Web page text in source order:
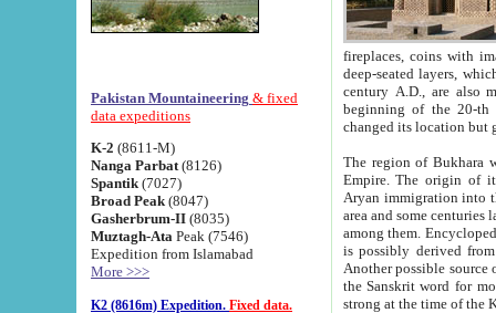
Pakistan Mountaineering & fixed
data expeditions
K-2 (8611-M)
Nanga Parbat (8126)
Spantik (7027)
Broad Peak (8047)
Gasherbrum-II (8035)
Muztagh-Ata Peak (7546)
Expedition from Islamabad
More >>>
K2 (8616m) Expedition. Fixed data.
fireplaces, coins with images and
deep-seated layers, which belong to the period of the antiquity from the 3-d century B.C. until
century A.D., are also most
beginning of the 20-th
The region of Bukhara
Empire. The origin of its inhabitants goes back to the period of
Aryan immigration into the region. Iranian Soghdians
area and some centuries later the Persian language
among them. Encyclopedia
is possibly derived from
Another possible source
the Sanskrit word for monastery and may be linked to the pre-Islamic presence of Buddhism (especially